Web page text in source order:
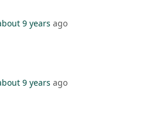
9 years ago
9 years ago